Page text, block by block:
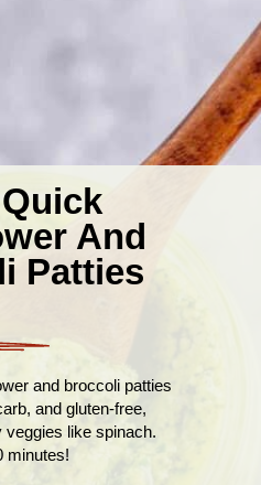
And
Patties
and broccoli patties
and gluten-free,
veggies like spinach.
minutes!